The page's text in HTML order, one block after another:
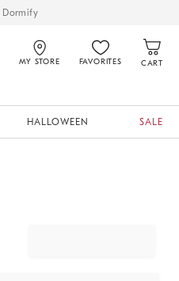
Dormify
MY STORE FAVORITES CART
HALLOWEEN SALE